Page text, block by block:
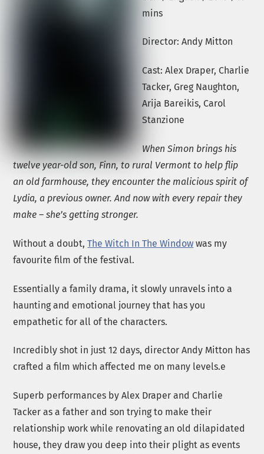
mins
Director: Andy Mitton
Cast: Alex Draper, Charlie
Tacker, Greg Naughton,
Arija Bareikis, Carol
Stanzione
When Simon brings his
twelve year-old son, Finn, to rural Vermont to help flip
an old farmhouse, they encounter the malicious spirit of
Lydia, a previous owner. And now with every repair they
make – she’s getting stronger.
Without a doubt,The Witch In The Window was my
favourite film of the festival.
Essentially a family drama, it slowly unravels into a
haunting and emotional journey that has you
empathetic for all of the characters.
Incredibly shot in just 12 days, director Andy Mitton has
crafted a film which affected me on many levels.e
Superb performances by Alex Draper and Charlie
Tacker as a father and son trying to make their
relationship work while renovating an old dilapidated
house, they draw you deep into their plight as events